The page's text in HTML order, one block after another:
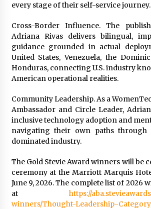
every stage of their self-service journey.
Cross-Border Influence. The
Adriana Rivas delivers bilingual,
guidance grounded in actual
United States, Venezuela, the
Honduras, connecting U.S. industry
American operational realities.
Community Leadership. As a
Ambassador and Circle Leader,
inclusive technology adoption and
navigating their own paths
dominated industry.
The Gold Stevie Award winners will be
ceremony at the Marriott Marquis
June 9, 2026. The complete list of 2026
at https://
winners/Thought-Leadership-